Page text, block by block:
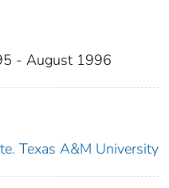
- August 1996
Texas A&M University